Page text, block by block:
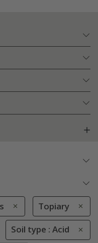
Topiary
Soil type : Acid